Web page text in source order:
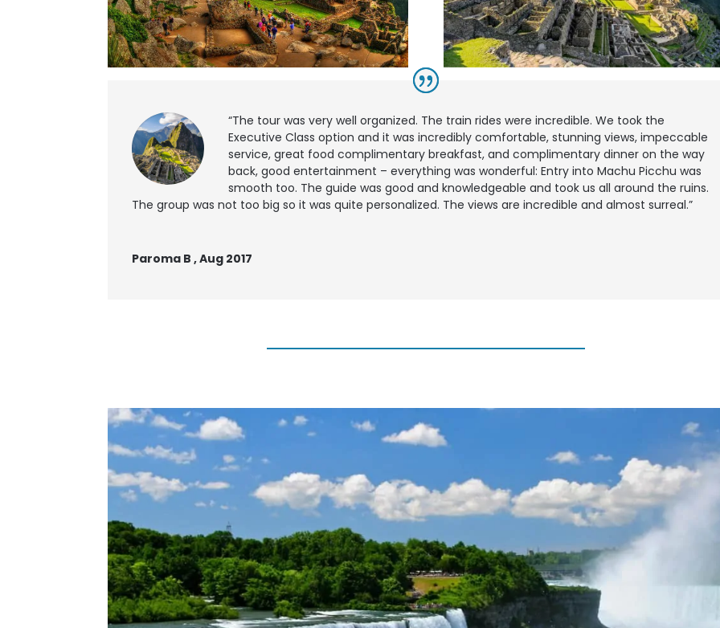
“The tour was very well organized. The train rides were incredible. We took the
Executive Class option and it was incredibly comfortable, stunning views, impeccable
service, great food complimentary breakfast, and complimentary dinner on the way
back, good entertainment – everything was wonderful: Entry into Machu Picchu was
smooth too. The guide was good and knowledgeable and took us all around the ruins.
The group was not too big so it was quite personalized. The views are incredible and almost surreal.”
Paroma B , Aug 2017